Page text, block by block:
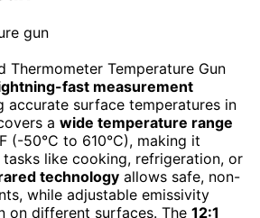
Thermometer Temperature Gun
fast measurement
accurate surface temperatures in
a wide temperature range
(-50°C to 610°C), making it
like cooking, refrigeration, or
technology allows safe, non-
while adjustable emissivity
on different surfaces. The 12:1